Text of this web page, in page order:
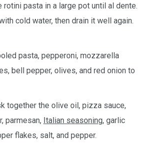
rotini pasta in a large pot until al dente.
cold water, then drain it well again.
pasta, pepperoni, mozzarella
bell pepper, olives, and red onion to
together the olive oil, pizza sauce,
parmesan, Italian seasoning, garlic
flakes, salt, and pepper.